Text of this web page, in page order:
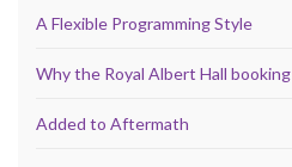
A Flexible Programming Style
Why the Royal Albert Hall
Added to Aftermath